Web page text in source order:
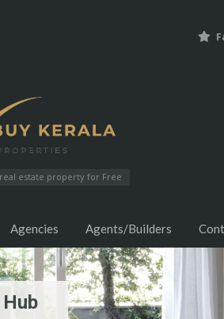
estate property for Free
Agencies Agents/Builders